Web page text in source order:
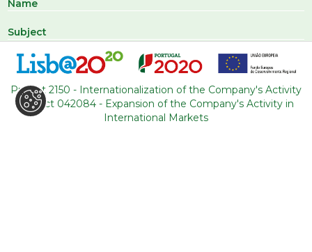
Project 2150 - Internationalization of the Company's Activity
Project 042084 - Expansion of the Company's Activity in
International Markets